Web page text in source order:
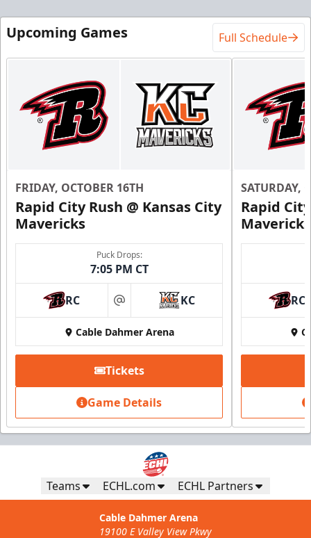
Upcoming Games Full Schedule
FRIDAY, OCTOBER 16TH
Rapid City Rush @ Kansas City
Mavericks
Puck Drops:
7:05 PM CT
RC at KC
Cable Dahmer Arena
Tickets
Game Details
SATURDAY,
Rapid
Mavericks
RC
Teams ECHL.com ECHL Partners
Cable Dahmer Arena
19100 E Valley View Pkwy